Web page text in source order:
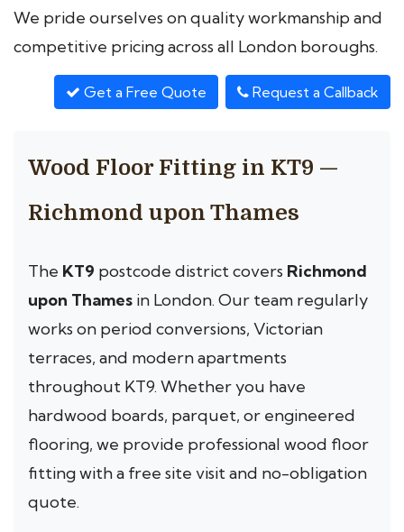
We pride ourselves on quality workmanship and
competitive pricing across all London boroughs.
Get a Free Quote Request a Callback
Wood Floor Fitting in KT9 —
Richmond upon Thames
The KT9 postcode district covers Richmond
upon Thames in London. Our team regularly
works on period conversions, Victorian
terraces, and modern apartments
throughout KT9. Whether you have
hardwood boards, parquet, or engineered
flooring, we provide professional wood floor
fitting with a free site visit and no-obligation
quote.